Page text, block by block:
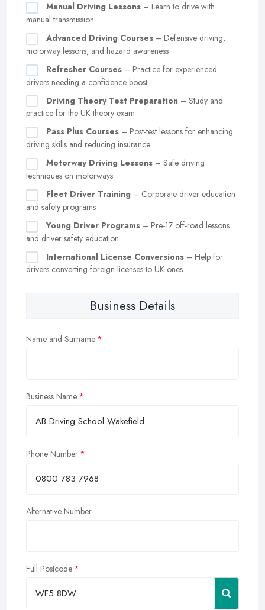
Manual Driving Lessons – Learn to drive with
manual transmission
Advanced Driving Courses – Defensive driving,
motorway lessons, and hazard awareness
Refresher Courses – Practice for experienced
drivers needing a confidence boost
Driving Theory Test Preparation – Study and
practice for the UK theory exam
Pass Plus Courses – Post-test lessons for enhancing
driving skills and reducing insurance
Motorway Driving Lessons – Safe driving
techniques on motorways
Fleet Driver Training – Corporate driver education
and safety programs
Young Driver Programs – Pre-17 off-road lessons
and driver safety education
International License Conversions – Help for
drivers converting foreign licenses to UK ones
Business Details
Name and Surname
Business Name
Phone Number
Alternative Number
Full Postcode